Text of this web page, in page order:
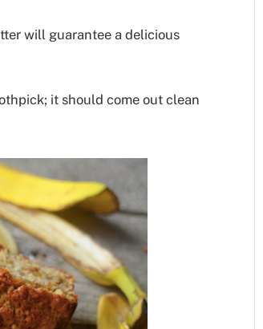
will guarantee a delicious
it should come out clean